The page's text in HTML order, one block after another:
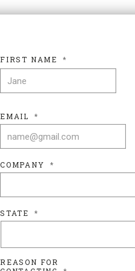
FIRST NAME
*
EMAIL *
COMPANY *
STATE *
REASON FOR